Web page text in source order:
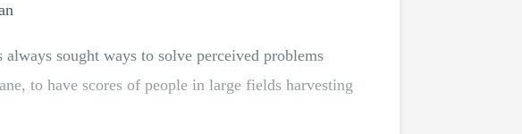
always sought ways to solve perceived problems
to have scores of people in large fields harvesting